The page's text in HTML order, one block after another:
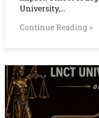
University,…
Continue Reading »